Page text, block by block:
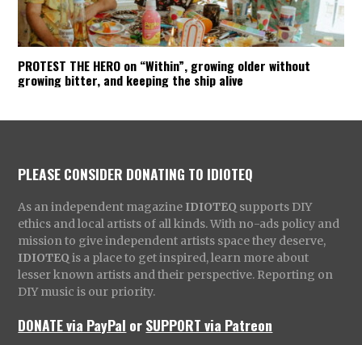
PROTEST THE HERO on “Within”, growing older without
growing bitter, and keeping the ship alive
PLEASE CONSIDER DONATING TO IDIOTEQ
As an independent magazine IDIOTEQ supports DIY
ethics and local artists of all kinds. With no-ads policy and
mission to give independent artists space they deserve,
IDIOTEQ is a place to get inspired, learn more about
lesser known artists and their perspective. Reporting on
DIY music is our priority.
DONATE via PayPal orSUPPORT via Patreon